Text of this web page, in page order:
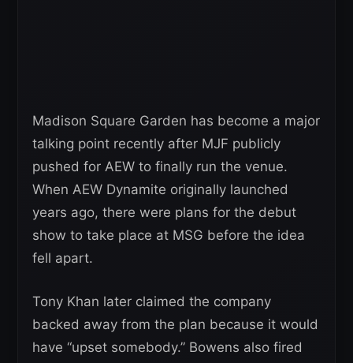
Madison Square Garden has become a major
talking point recently after MJF publicly
pushed for AEW to finally run the venue.
When AEW Dynamite originally launched
years ago, there were plans for the debut
show to take place at MSG before the idea
fell apart.
Tony Khan later claimed the company
backed away from the plan because it would
have “upset somebody.” Bowens also fired